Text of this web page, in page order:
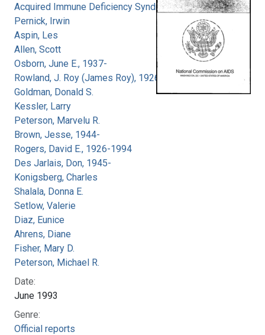
Acquired Immune Deficiency Syndrome
Pernick, Irwin
Aspin, Les
Allen, Scott
Osborn, June E., 1937-
Rowland, J. Roy (James Roy), 1926-
Goldman, Donald S.
Kessler, Larry
Peterson, Marvelu R.
Brown, Jesse, 1944-
Rogers, David E., 1926-1994
Des Jarlais, Don, 1945-
Konigsberg, Charles
Shalala, Donna E.
Setlow, Valerie
Diaz, Eunice
Ahrens, Diane
Fisher, Mary D.
Peterson, Michael R.
Date:
June 1993
Genre:
Official reports